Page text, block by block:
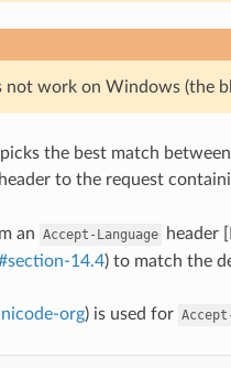
not work on Windows (the
the best match
header to the request
an Accept-Language
header
14.4) to match the
org) is used for